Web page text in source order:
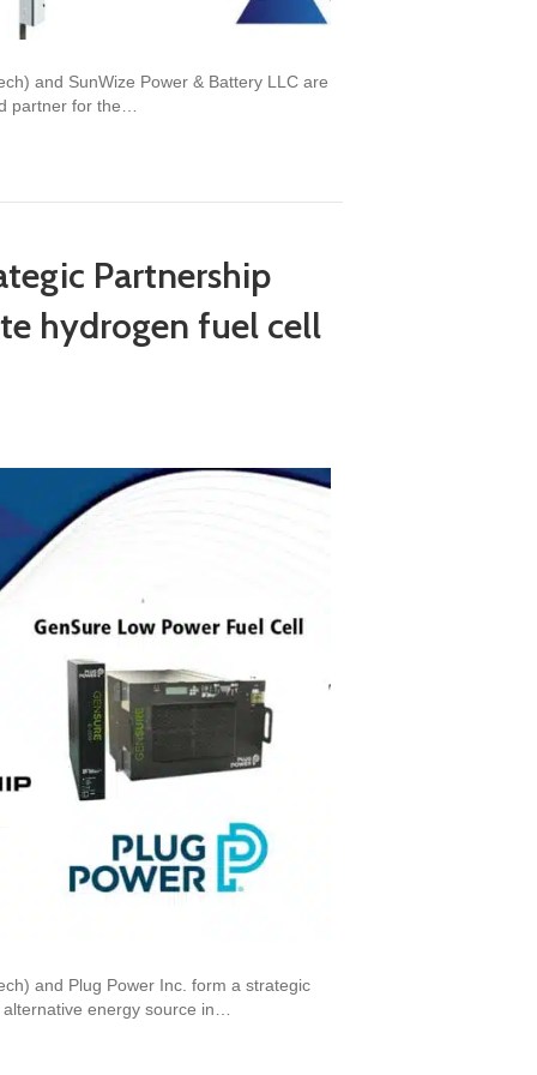
and SunWize Power & Battery LLC are
partner for the…
Partnership
hydrogen fuel cell
and Plug Power Inc. form a strategic
energy source in…